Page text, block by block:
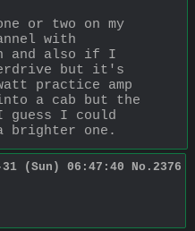
or two on my
with
and also if I
but it's
practice amp
a cab but the
I could
brighter one.
31 (Sun) 06:47:40 No. 2376